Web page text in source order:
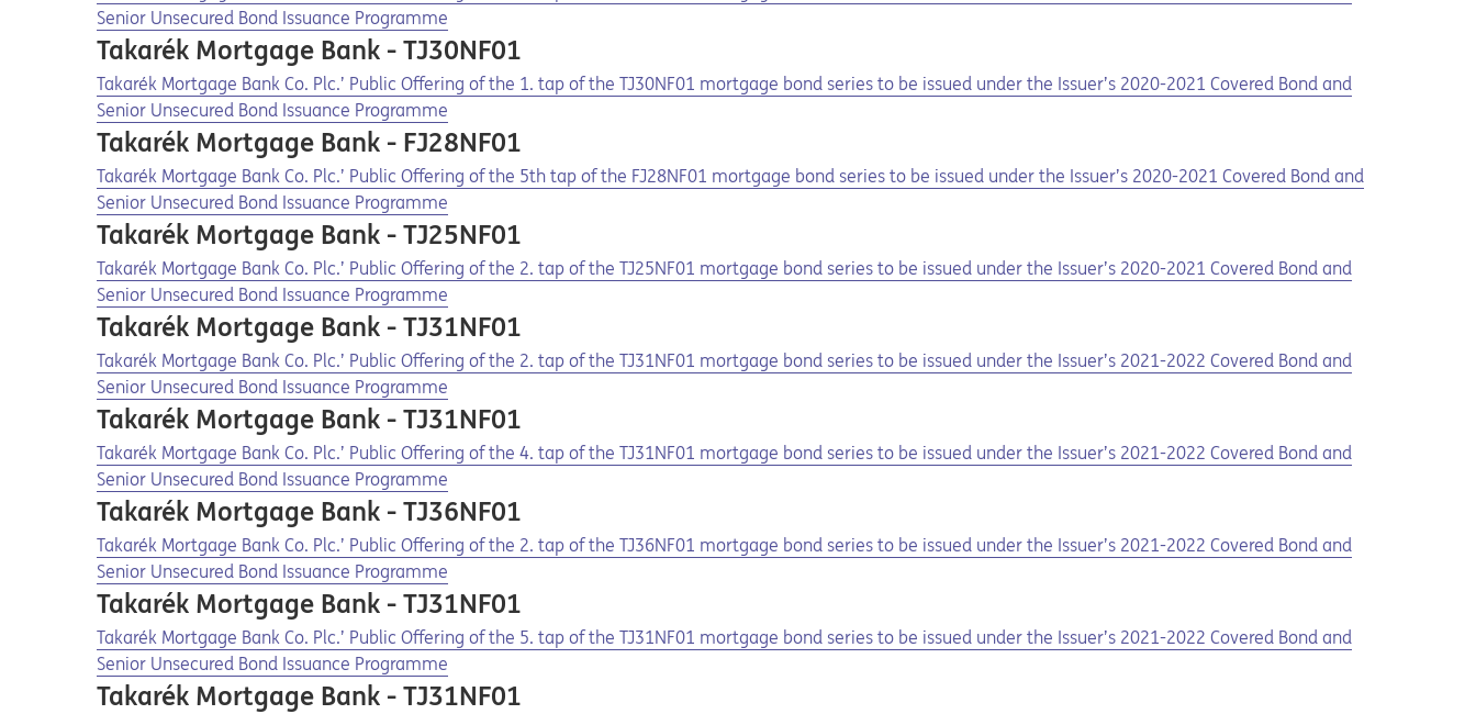
Senior Unsecured Bond Issuance Programme
Takarék Mortgage Bank - TJ30NF01
Opens in a new tab
Opens a pdf
Takarék Mortgage Bank Co. Plc.’ Public Offering of the 1. tap of the TJ30NF01 mortgage bond series to be issued under the Issuer’s 2020-2021 Covered Bond and
Senior Unsecured Bond Issuance Programme
Takarék Mortgage Bank - FJ28NF01
Opens in a new tab
Opens a pdf
Takarék Mortgage Bank Co. Plc.’ Public Offering of the 5th tap of the FJ28NF01 mortgage bond series to be issued under the Issuer’s 2020-2021 Covered Bond and
Senior Unsecured Bond Issuance Programme
Takarék Mortgage Bank - TJ25NF01
Opens in a new tab
Opens a pdf
Takarék Mortgage Bank Co. Plc.’ Public Offering of the 2. tap of the TJ25NF01 mortgage bond series to be issued under the Issuer’s 2020-2021 Covered Bond and
Senior Unsecured Bond Issuance Programme
Takarék Mortgage Bank - TJ31NF01
Opens in a new tab
Opens a pdf
Takarék Mortgage Bank Co. Plc.’ Public Offering of the 2. tap of the TJ31NF01 mortgage bond series to be issued under the Issuer’s 2021-2022 Covered Bond and
Senior Unsecured Bond Issuance Programme
Takarék Mortgage Bank - TJ31NF01
Opens in a new tab
Opens a pdf
Takarék Mortgage Bank Co. Plc.’ Public Offering of the 4. tap of the TJ31NF01 mortgage bond series to be issued under the Issuer’s 2021-2022 Covered Bond and
Senior Unsecured Bond Issuance Programme
Takarék Mortgage Bank - TJ36NF01
Opens in a new tab
Opens a pdf
Takarék Mortgage Bank Co. Plc.’ Public Offering of the 2. tap of the TJ36NF01 mortgage bond series to be issued under the Issuer’s 2021-2022 Covered Bond and
Senior Unsecured Bond Issuance Programme
Takarék Mortgage Bank - TJ31NF01
Opens in a new tab
Opens a pdf
Takarék Mortgage Bank Co. Plc.’ Public Offering of the 5. tap of the TJ31NF01 mortgage bond series to be issued under the Issuer’s 2021-2022 Covered Bond and
Senior Unsecured Bond Issuance Programme
Takarék Mortgage Bank - TJ31NF01